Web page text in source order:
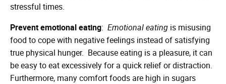
stressful times.
Prevent emotional eating: Emotional eating is misusing
food to cope with negative feelings instead of satisfying
true physical hunger. Because eating is a pleasure, it can
be easy to eat excessively for a quick relief or distraction.
Furthermore, many comfort foods are high in sugars